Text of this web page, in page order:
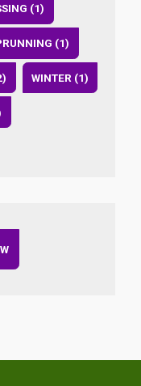
(1)
(1)
WINTER (1)